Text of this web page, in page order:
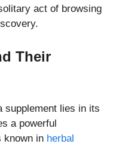
act of browsing
Their
supplement lies in its
a powerful
known in herbal